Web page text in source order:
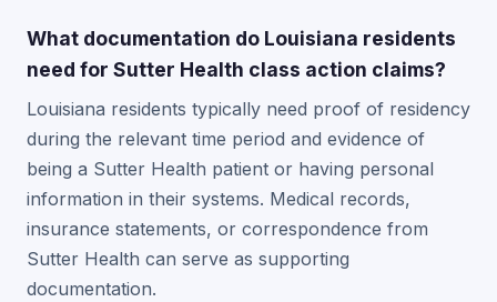
What documentation do Louisiana residents
need for Sutter Health class action claims?
Louisiana residents typically need proof of residency
during the relevant time period and evidence of
being a Sutter Health patient or having personal
information in their systems. Medical records,
insurance statements, or correspondence from
Sutter Health can serve as supporting
documentation.